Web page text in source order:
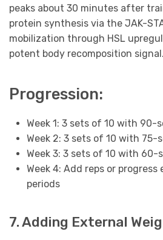
peaks about 30 minutes after
protein synthesis via the JAK-
mobilization through HSL
potent body recomposition signal.
Progression:
Week 1: 3 sets of 10 with 90-
Week 2: 3 sets of 10 with 75-
Week 3: 3 sets of 10 with 60-
Week 4: Add reps or
periods
7. Adding External